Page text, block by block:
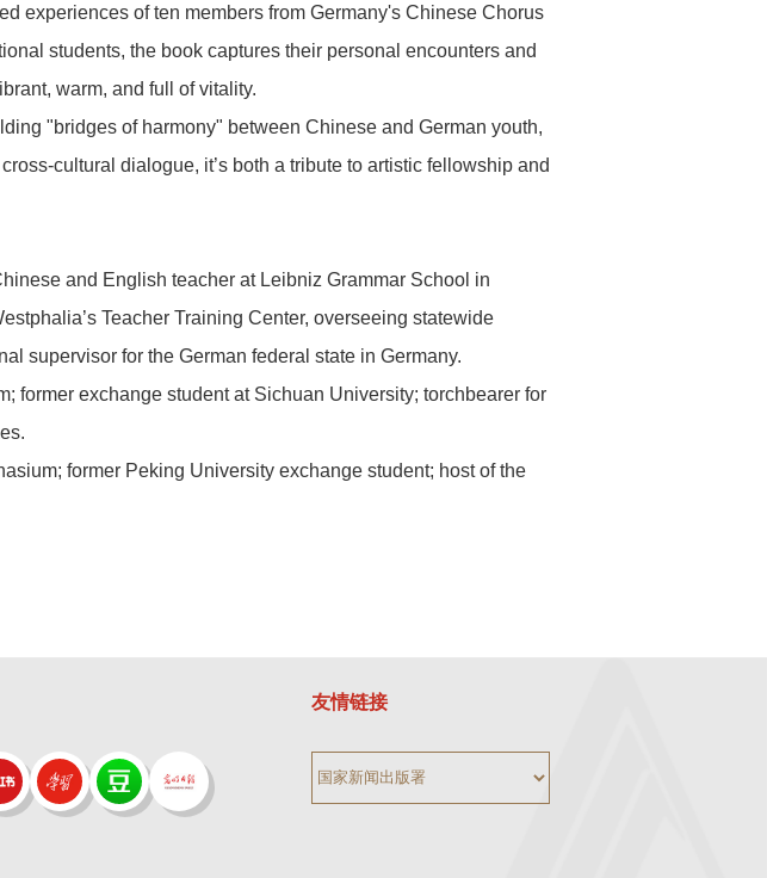
块
们
experiences of ten members from Germany's Chinese Chorus
students, the book captures their personal encounters and
warm, and full of vitality.
"bridges of harmony" between Chinese and German youth,
cultural dialogue, it’s both a tribute to artistic fellowship and
and English teacher at Leibniz Grammar School in
Teacher Training Center, overseeing statewide
supervisor for the German federal state in Germany.
former exchange student at Sichuan University; torchbearer for
former Peking University exchange student; host of the
友情链接